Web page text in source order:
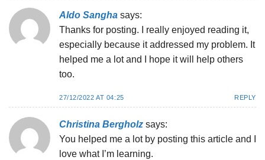
Aldo Sangha says:
Thanks for posting. I really enjoyed reading it,
especially because it addressed my problem. It
helped me a lot and I hope it will help others
too.
27/12/2022 AT 04:25 REPLY
Christina Bergholz says:
You helped me a lot by posting this article and I
love what I’m learning.